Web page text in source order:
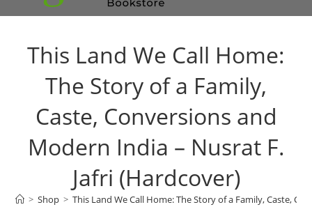
This Land We Call Home:
The Story of a Family,
Caste, Conversions and
Modern India – Nusrat F.
Jafri (Hardcover)
> Shop > This Land We Call Home: The Story of a Family, Caste,